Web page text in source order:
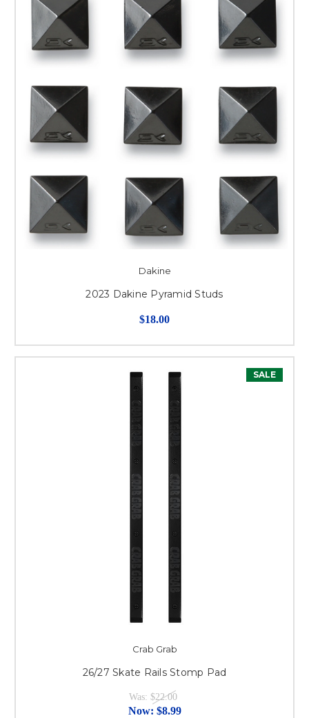
Dakine
2023 Dakine Pyramid Studs
$18.00
SALE
Crab Grab
26/27 Skate Rails Stomp Pad
Was: $22.00
Now: $8.99